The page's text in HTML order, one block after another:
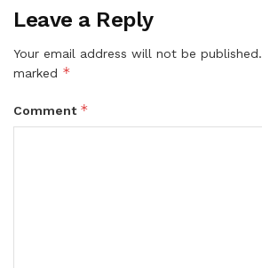
Leave a Reply
Your email address will not be published.
marked *
Comment *